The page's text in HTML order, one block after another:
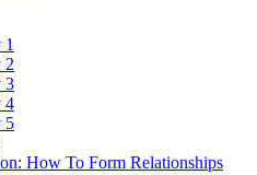
2
3
4
5
How To Form Relationships